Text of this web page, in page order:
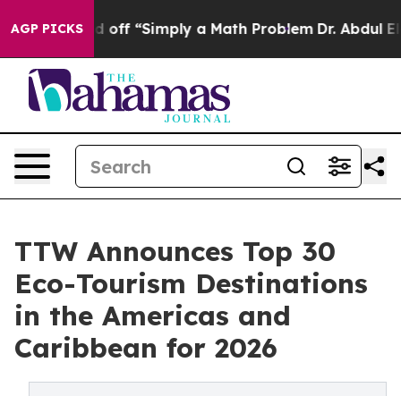
AGP PICKS
“Simply a Math Problem Dr. Abdul El-Sayed on
TTW Announces Top 30
Eco-Tourism Destinations
in the Americas and
Caribbean for 2026